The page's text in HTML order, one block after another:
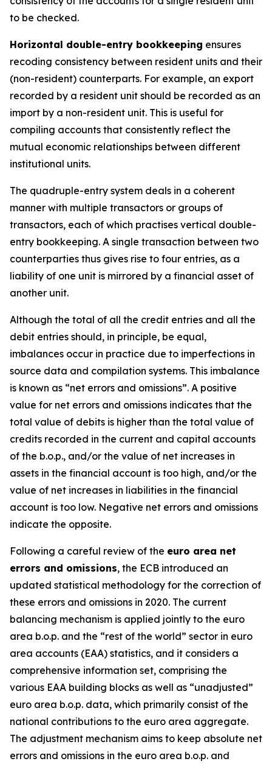
to be checked.
Horizontal double-entry bookkeeping ensures
recoding consistency between resident units and their
(non-resident) counterparts. For example, an export
recorded by a resident unit should be recorded as an
import by a non-resident unit. This is useful for
compiling accounts that consistently reflect the
mutual economic relationships between different
institutional units.
The quadruple-entry system deals in a coherent
manner with multiple transactors or groups of
transactors, each of which practises vertical double-
entry bookkeeping. A single transaction between two
counterparties thus gives rise to four entries, as a
liability of one unit is mirrored by a financial asset of
another unit.
Although the total of all the credit entries and all the
debit entries should, in principle, be equal,
imbalances occur in practice due to imperfections in
source data and compilation systems. This imbalance
is known as “net errors and omissions”. A positive
value for net errors and omissions indicates that the
total value of debits is higher than the total value of
credits recorded in the current and capital accounts
of the b.o.p., and/or the value of net increases in
assets in the financial account is too high, and/or the
value of net increases in liabilities in the financial
account is too low. Negative net errors and omissions
indicate the opposite.
Following a careful review of the euro area net
errors and omissions, the ECB introduced an
updated statistical methodology for the correction of
these errors and omissions in 2020. The current
balancing mechanism is applied jointly to the euro
area b.o.p. and the “rest of the world” sector in euro
area accounts (EAA) statistics, and it considers a
comprehensive information set, comprising the
various EAA building blocks as well as “unadjusted”
euro area b.o.p. data, which primarily consist of the
national contributions to the euro area aggregate.
The adjustment mechanism aims to keep absolute net
errors and omissions in the euro area b.o.p. and